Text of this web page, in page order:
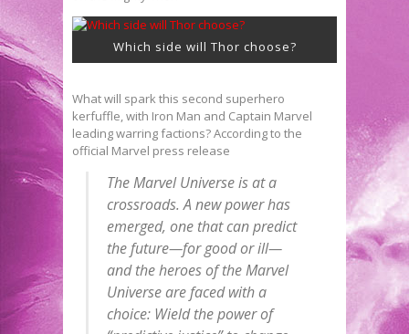
Which side will Thor choose?
What will spark this second superhero
kerfuffle, with Iron Man and Captain Marvel
leading warring factions? According to the
official Marvel press release
The Marvel Universe is at a
crossroads. A new power has
emerged, one that can predict
the future—for good or ill—
and the heroes of the Marvel
Universe are faced with a
choice: Wield the power of